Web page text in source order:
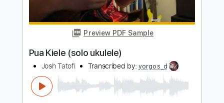
Delivery Files PDF, Guitar Pro
Includes
Ukulele
Tablature
Instant Delivery
$4.99